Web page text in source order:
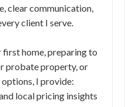
clear communication,
client I serve.
first home, preparing to
probate property, or
I provide:
local pricing insights